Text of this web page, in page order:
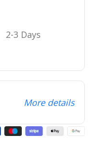
2-3 Days
More details